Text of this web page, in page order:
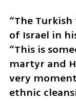
“The
of Israel in
“This is
martyr and
very
ethnic